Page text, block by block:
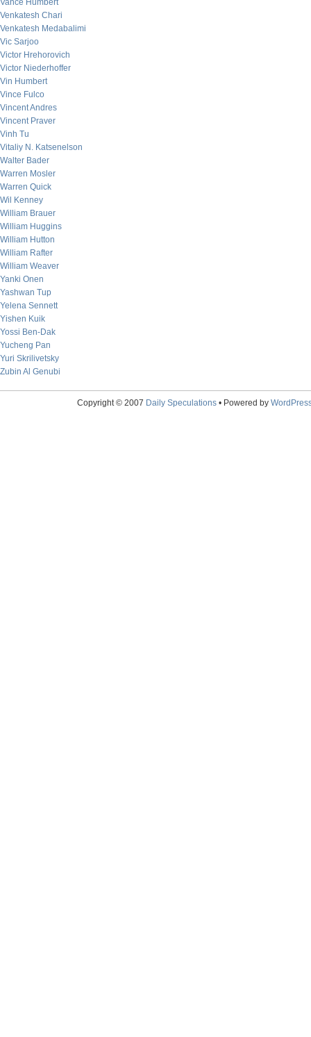
Vance Humbert
Venkatesh Chari
Venkatesh Medabalimi
Vic Sarjoo
Victor Hrehorovich
Victor Niederhoffer
Vin Humbert
Vince Fulco
Vincent Andres
Vincent Praver
Vinh Tu
Vitaliy N. Katsenelson
Walter Bader
Warren Mosler
Warren Quick
Wil Kenney
William Brauer
William Huggins
William Hutton
William Rafter
William Weaver
Yanki Onen
Yashwan Tup
Yelena Sennett
Yishen Kuik
Yossi Ben-Dak
Yucheng Pan
Yuri Skrilivetsky
Zubin Al Genubi
Copyright © 2007 Daily Speculations• Powered by